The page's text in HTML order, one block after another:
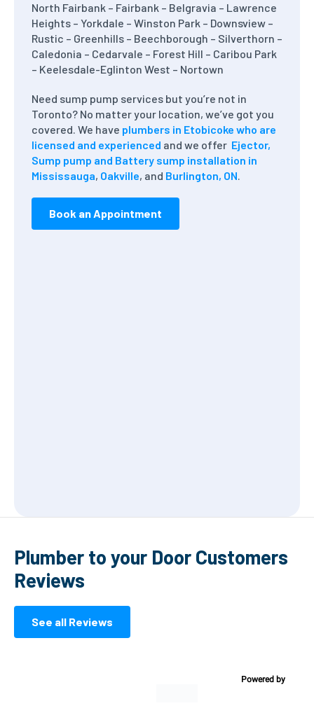
North Fairbank – Fairbank – Belgravia – Lawrence
Heights – Yorkdale – Winston Park – Downsview –
Rustic – Greenhills – Beechborough – Silverthorn –
Caledonia – Cedarvale – Forest Hill – Caribou Park
– Keelesdale-Eglinton West – Nortown
Need sump pump services but you’re not in
Toronto? No matter your location, we’ve got you
covered. We have plumbers in Etobicoke who are
licensed and experienced and we offer Ejector,
Sump pump and Battery sump installation in
Mississauga, Oakville, and Burlington, ON.
Book an Appointment
Plumber to your Door Customers
Reviews
See all Reviews
Powered by